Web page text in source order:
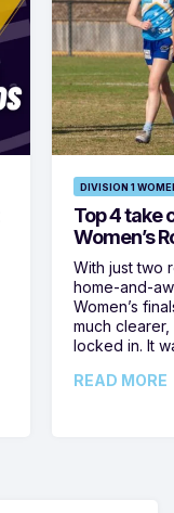
DIVISION 1
Top 4 take
Women’s
With just two
home-and-
Women’s
much
locked in. It
READ MORE